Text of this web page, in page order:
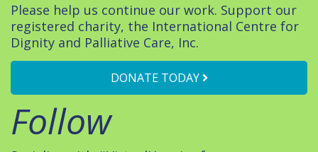
Please help us continue our work. Support our
registered charity, the International Centre for
Dignity and Palliative Care, Inc.
DONATE TODAY
Follow